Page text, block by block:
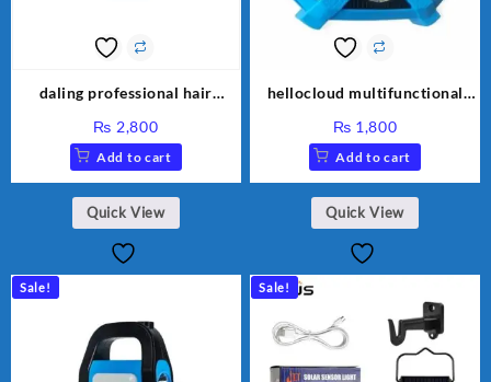
daling professional hair
₨ 2,800
Add to cart
Quick View
hellocloud multifunctional
₨ 1,800
Add to cart
Quick View
Sale! Sale!